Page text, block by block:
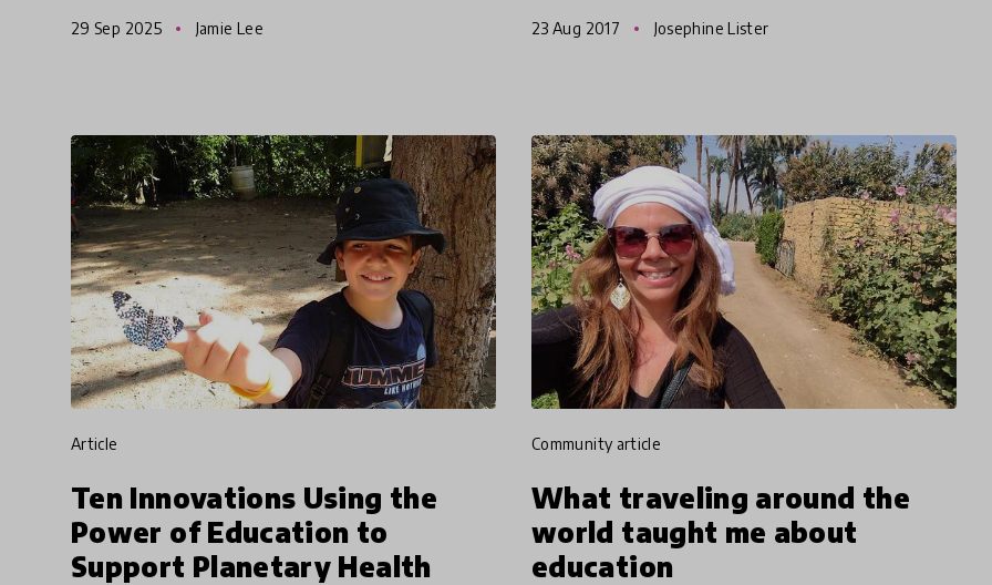
empower and equip educators to d
29 Sep 2025 Jamie Lee
the classroom.
23 Aug 2017 Josephine Lister
article
Ten Innovations Using the
Power of Education to
Support Planetary Health
community article
What traveling around the
world taught me about
education